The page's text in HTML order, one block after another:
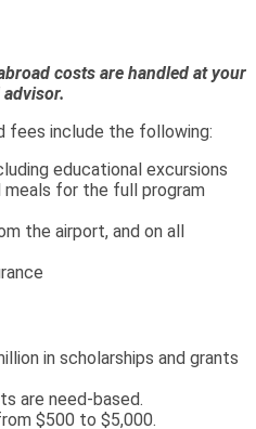
costs are handled at your
fees include the following:
educational excursions
for the full program
the airport, and on all
in scholarships and grants
are need-based.
$500 to $5,000.